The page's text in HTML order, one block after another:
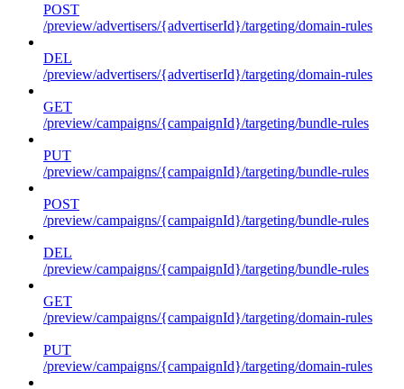
POST
/preview/advertisers/{advertiserId}/targeting/domain-rules
DEL
/preview/advertisers/{advertiserId}/targeting/domain-rules
GET
/preview/campaigns/{campaignId}/targeting/bundle-rules
PUT
/preview/campaigns/{campaignId}/targeting/bundle-rules
POST
/preview/campaigns/{campaignId}/targeting/bundle-rules
DEL
/preview/campaigns/{campaignId}/targeting/bundle-rules
GET
/preview/campaigns/{campaignId}/targeting/domain-rules
PUT
/preview/campaigns/{campaignId}/targeting/domain-rules